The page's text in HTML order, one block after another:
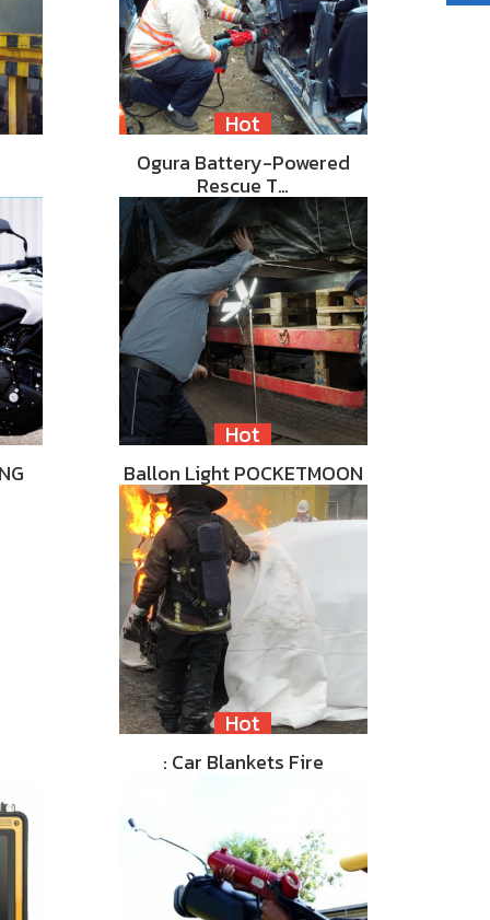
Hot
Ogura Battery-Powered
Rescue T…
Hot
Ballon Light POCKETMOON
Hot
: Car Blankets Fire